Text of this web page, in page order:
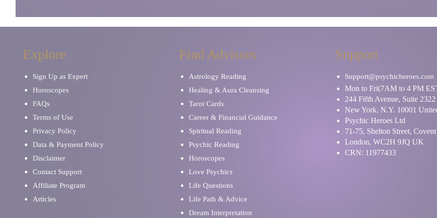
Explore
Sign Up as Expert
Horoscopes
FAQs
Terms of Use
Privacy Policy
Data & Payment Policy
Disclaimer
Contact Support
Affiliate Program
Articles
Find Advisors
Astrology Reading
Healing & Aura Cleansing
Tarot Cards
Career & Financial Guidance
Spiritual Reading
Psychic Reading
Horoscopes
Love Psychics
Life Questions
Life Path & Advice
Dream Interpretation
Support
Support@psychicheroes.com
Mon to Fri(7AM to 4 PM
244 Fifth Avenue, Suite 2322
New York, N.Y. 10001
Psychic Heroes Ltd
71-75, Shelton Street,
London, WC2H 9JQ UK
CRN: 11977433